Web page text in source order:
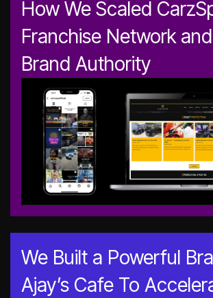
How We Scaled
Franchise Network
Brand Authority
We Built a Powerful
Ajay’s Cafe To